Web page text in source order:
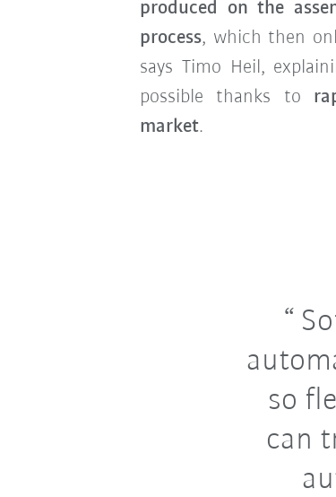
produced on the
process, which then
says Timo Heil,
possible thanks to
market.
so
can